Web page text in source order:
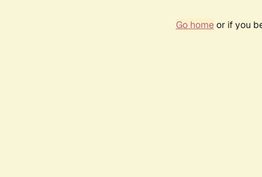
Go homeor if you